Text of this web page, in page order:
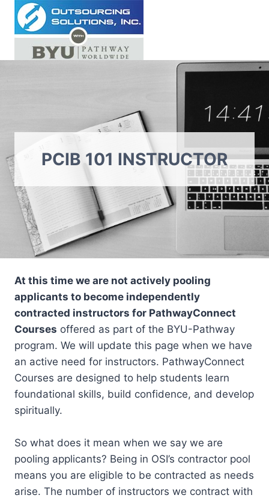
Skip
content
PCIB 101 INSTRUCTOR
At this time we are not actively pooling
applicants to become independently
contracted instructors for PathwayConnect
Courses offered as part of the BYU-Pathway
program. We will update this page when we have
an active need for instructors. PathwayConnect
Courses are designed to help students learn
foundational skills, build confidence, and develop
spiritually.
So what does it mean when we say we are
pooling applicants? Being in OSI’s contractor pool
means you are eligible to be contracted as needs
arise. The number of instructors we contract with